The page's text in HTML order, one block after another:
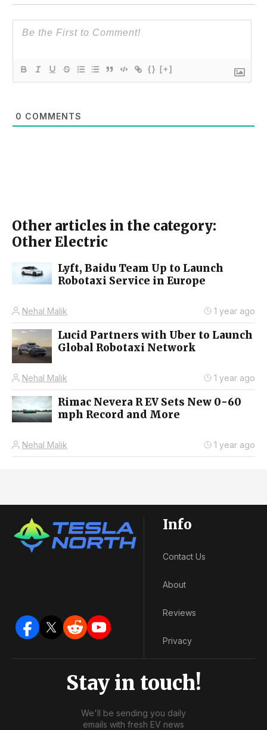
{} [+]
0 COMMENTS
Other articles in the category:
Other Electric
Lyft, Baidu Team Up to Launch
Robotaxi Service in Europe
Nehal Malik 1 year ago
Lucid Partners with Uber to Launch
Global Robotaxi Network
Nehal Malik 1 year ago
Rimac Nevera R EV Sets New 0-60
mph Record and More
Nehal Malik 1 year ago
Info
Contact Us
About
Reviews
Privacy
Stay in touch!
We'll be sending you daily
emails with fresh EV news